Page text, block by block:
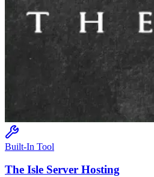
Built-In Tool
The Isle Server Hosting